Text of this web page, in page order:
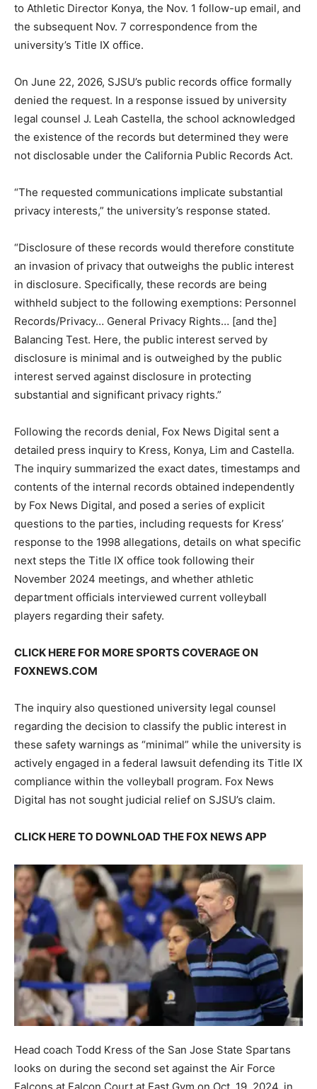
to Athletic Director Konya, the Nov. 1 follow-up email, and
the subsequent Nov. 7 correspondence from the
university’s Title IX office.
On June 22, 2026, SJSU’s public records office formally
denied the request. In a response issued by university
legal counsel J. Leah Castella, the school acknowledged
the existence of the records but determined they were
not disclosable under the California Public Records Act.
“The requested communications implicate substantial
privacy interests,” the university’s response stated.
“Disclosure of these records would therefore constitute
an invasion of privacy that outweighs the public interest
in disclosure. Specifically, these records are being
withheld subject to the following exemptions: Personnel
Records/Privacy… General Privacy Rights… [and the]
Balancing Test. Here, the public interest served by
disclosure is minimal and is outweighed by the public
interest served against disclosure in protecting
substantial and significant privacy rights.”
Following the records denial, Fox News Digital sent a
detailed press inquiry to Kress, Konya, Lim and Castella.
The inquiry summarized the exact dates, timestamps and
contents of the internal records obtained independently
by Fox News Digital, and posed a series of explicit
questions to the parties, including requests for Kress’
response to the 1998 allegations, details on what specific
next steps the Title IX office took following their
November 2024 meetings, and whether athletic
department officials interviewed current volleyball
players regarding their safety.
CLICK HERE FOR MORE SPORTS COVERAGE ON
FOXNEWS.COM
The inquiry also questioned university legal counsel
regarding the decision to classify the public interest in
these safety warnings as “minimal” while the university is
actively engaged in a federal lawsuit defending its Title IX
compliance within the volleyball program. Fox News
Digital has not sought judicial relief on SJSU’s claim.
CLICK HERE TO DOWNLOAD THE FOX NEWS APP
Head coach Todd Kress of the San Jose State Spartans
looks on during the second set against the Air Force